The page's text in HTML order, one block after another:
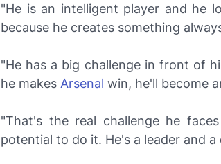
"He is an intelligent player and he
because he creates something
"He has a big challenge in front of
he makes Arsenal win, he'll become
"That's the real challenge he
potential to do it. He's a leader and a